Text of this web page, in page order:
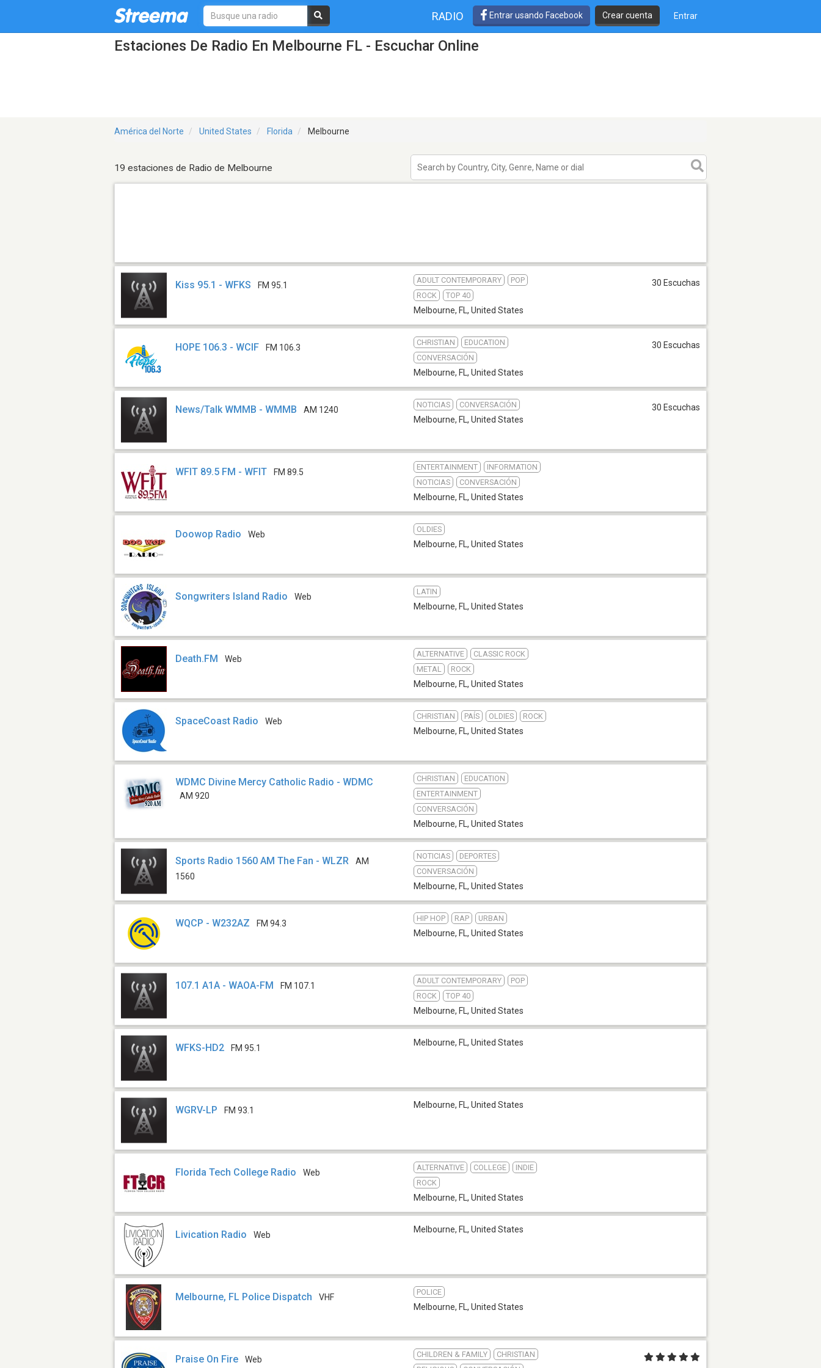
RADIO Entrar usando Facebook Crear cuenta Entrar
Estaciones De Radio En Melbourne FL - Escuchar Online
América del Norte United States Florida Melbourne
19 estaciones de Radio de Melbourne
Kiss 95.1 - WFKS FM 95.1
ADULT CONTEMPORARY
POP
ROCK
TOP 40
Melbourne, FL , United States
30 Escuchas
HOPE 106.3 - WCIF FM 106.3
CHRISTIAN
EDUCATION
CONVERSACIÓN
Melbourne, FL , United States
30 Escuchas
News/Talk WMMB - WMMB AM 1240
NOTICIAS CONVERSACIÓN
Melbourne, FL , United States
30 Escuchas
WFIT 89.5 FM - WFIT FM 89.5
ENTERTAINMENT
INFORMATION
NOTICIAS
CONVERSACIÓN
Melbourne, FL , United States
Doowop Radio Web
OLDIES
Melbourne, FL , United States
Songwriters Island Radio Web
LATIN
Melbourne, FL , United States
Death.FM Web
ALTERNATIVE
CLASSIC ROCK
METAL
ROCK
Melbourne, FL , United States
SpaceCoast Radio Web
CHRISTIAN PAÍS OLDIES ROCK
Melbourne, FL , United States
WDMC Divine Mercy Catholic Radio - WDMC
AM 920
CHRISTIAN
EDUCATION
ENTERTAINMENT
CONVERSACIÓN
Melbourne, FL , United States
Sports Radio 1560 AM The Fan - WLZR
AM
1560
NOTICIAS
DEPORTES
CONVERSACIÓN
Melbourne, FL , United States
WQCP - W232AZ FM 94.3
HIP HOP RAP URBAN
Melbourne, FL , United States
107.1 A1A - WAOA-FM FM 107.1
ADULT CONTEMPORARY
POP
ROCK
TOP 40
Melbourne, FL , United States
WFKS-HD2 FM 95.1
Melbourne, FL , United States
WGRV-LP FM 93.1
Melbourne, FL , United States
Florida Tech College Radio Web
ALTERNATIVE COLLEGE
INDIE
ROCK
Melbourne, FL , United States
Livication Radio Web
Melbourne, FL , United States
Melbourne, FL Police Dispatch VHF
POLICE
Melbourne, FL , United States
Praise On Fire Web
CHILDREN & FAMILY
CHRISTIAN